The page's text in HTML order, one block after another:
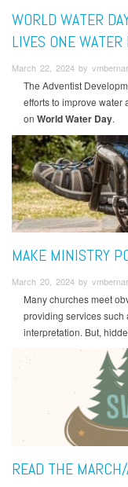
WORLD WATER
LIVES ONE
March 22, 2024 by
The Adventist
efforts to improve
on World Water Day.
MAKE MINISTRY
March 20, 2024 by
Many churches meet
providing services
interpretation. But,
READ THE